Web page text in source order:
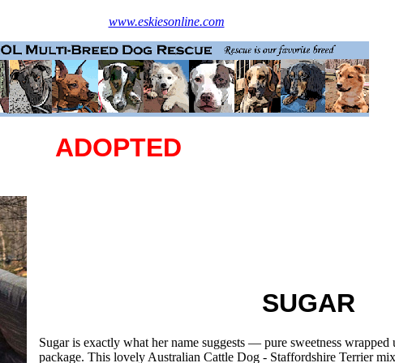
www.eskiesonline.com
ADOPTED
SUGAR
Sugar is exactly what her name suggests — pure sweetness
package. This lovely Australian Cattle Dog - Staffordshire Terrier